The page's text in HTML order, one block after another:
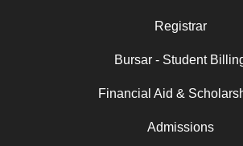
Registrar
Bursar - Student
Financial Aid &
Admissions